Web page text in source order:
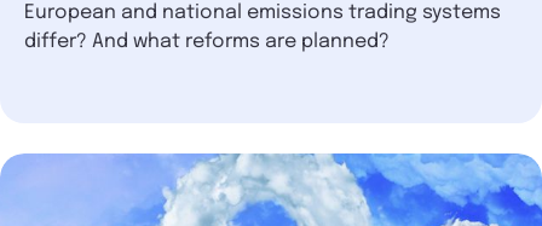
European and national emissions trading systems
differ? And what reforms are planned?